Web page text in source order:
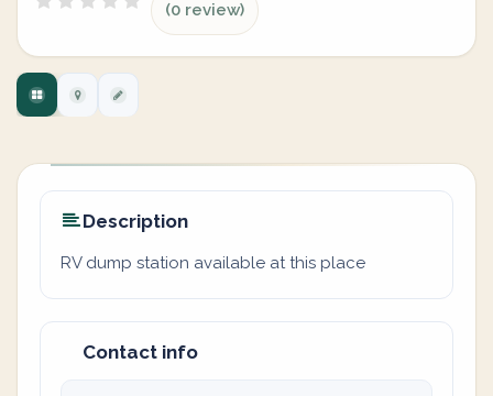
(0 review)
Description
RV dump station available at this place
Contact info